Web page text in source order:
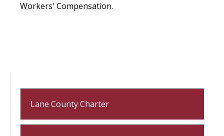
Workers' Compensation.
Lane County Charter